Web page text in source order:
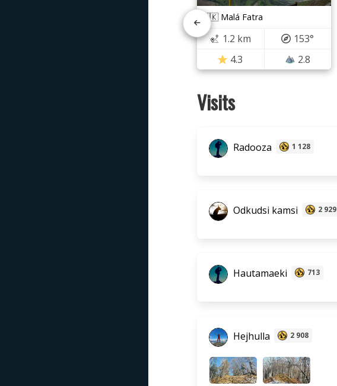
🇸🇰 Malá Fatra
1.2 km
153°
4.3
2.8
Visits
Radooza 1 128
Odkudsi kamsi 2 929
Hautamaeki 713
Hejhulla 2 908